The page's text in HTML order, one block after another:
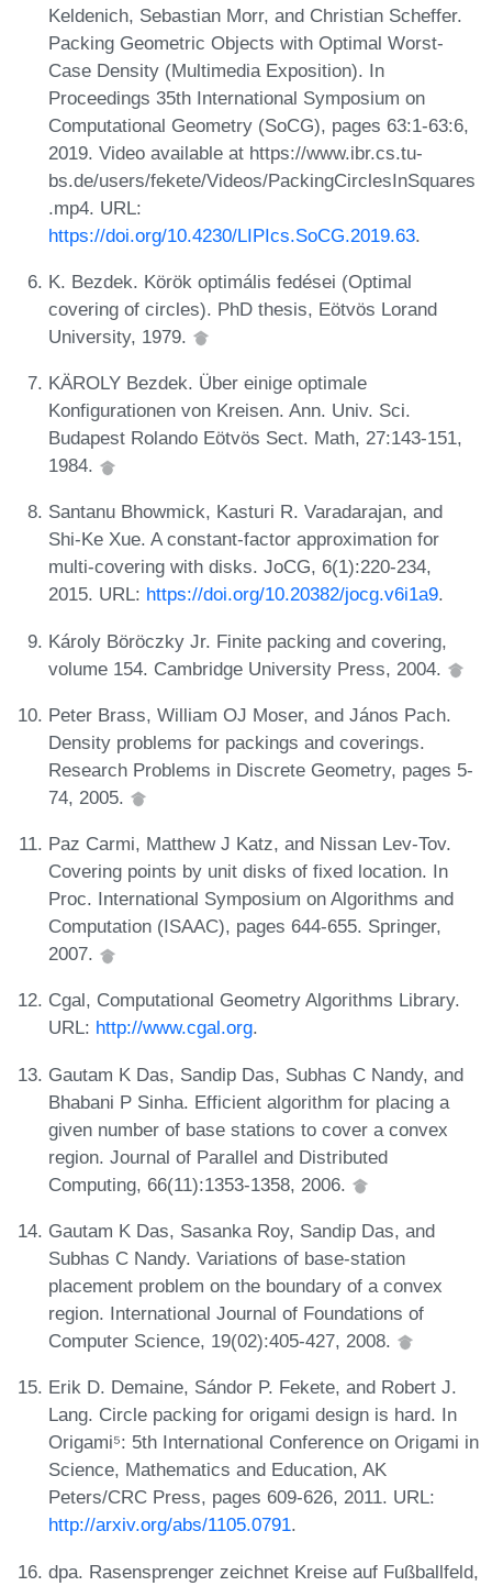
Keldenich, Sebastian Morr, and Christian Scheffer.
Packing Geometric Objects with Optimal Worst-
Case Density (Multimedia Exposition). In
Proceedings 35th International Symposium on
Computational Geometry (SoCG), pages 63:1-63:6,
2019. Video available at https://www.ibr.cs.tu-
bs.de/users/fekete/Videos/PackingCirclesInSquares
.mp4. URL:
https://doi.org/10.4230/LIPIcs.SoCG.2019.63.
K. Bezdek. Körök optimális fedései (Optimal
covering of circles). PhD thesis, Eötvös Lorand
University, 1979.
KÄROLY Bezdek. Über einige optimale
Konfigurationen von Kreisen. Ann. Univ. Sci.
Budapest Rolando Eötvös Sect. Math, 27:143-151,
1984.
Santanu Bhowmick, Kasturi R. Varadarajan, and
Shi-Ke Xue. A constant-factor approximation for
multi-covering with disks. JoCG, 6(1):220-234,
2015. URL: https://doi.org/10.20382/jocg.v6i1a9.
Károly Böröczky Jr. Finite packing and covering,
volume 154. Cambridge University Press, 2004.
Peter Brass, William OJ Moser, and János Pach.
Density problems for packings and coverings.
Research Problems in Discrete Geometry, pages 5-
74, 2005.
Paz Carmi, Matthew J Katz, and Nissan Lev-Tov.
Covering points by unit disks of fixed location. In
Proc. International Symposium on Algorithms and
Computation (ISAAC), pages 644-655. Springer,
2007.
Cgal, Computational Geometry Algorithms Library.
URL: http://www.cgal.org.
Gautam K Das, Sandip Das, Subhas C Nandy, and
Bhabani P Sinha. Efficient algorithm for placing a
given number of base stations to cover a convex
region. Journal of Parallel and Distributed
Computing, 66(11):1353-1358, 2006.
Gautam K Das, Sasanka Roy, Sandip Das, and
Subhas C Nandy. Variations of base-station
placement problem on the boundary of a convex
region. International Journal of Foundations of
Computer Science, 19(02):405-427, 2008.
Erik D. Demaine, Sándor P. Fekete, and Robert J.
Lang. Circle packing for origami design is hard. In
Origami⁵: 5th International Conference on Origami in
Science, Mathematics and Education, AK
Peters/CRC Press, pages 609-626, 2011. URL:
http://arxiv.org/abs/1105.0791.
dpa. Rasensprenger zeichnet Kreise auf Fußballfeld,